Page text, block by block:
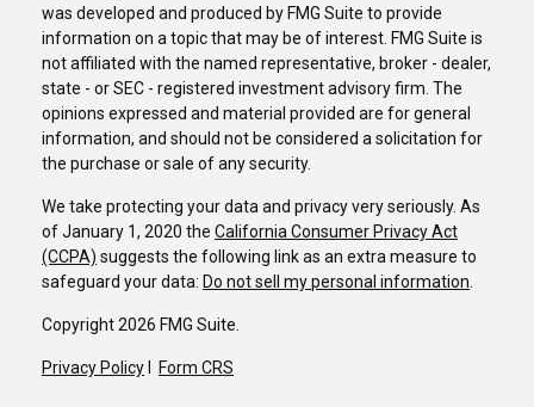
was developed and produced by FMG Suite to provide
information on a topic that may be of interest. FMG Suite is
not affiliated with the named representative, broker - dealer,
state - or SEC - registered investment advisory firm. The
opinions expressed and material provided are for general
information, and should not be considered a solicitation for
the purchase or sale of any security.
We take protecting your data and privacy very seriously. As
of January 1, 2020 the California Consumer Privacy Act
(CCPA) suggests the following link as an extra measure to
safeguard your data: Do not sell my personal information.
Copyright 2026 FMG Suite.
Privacy Policy Form CRS